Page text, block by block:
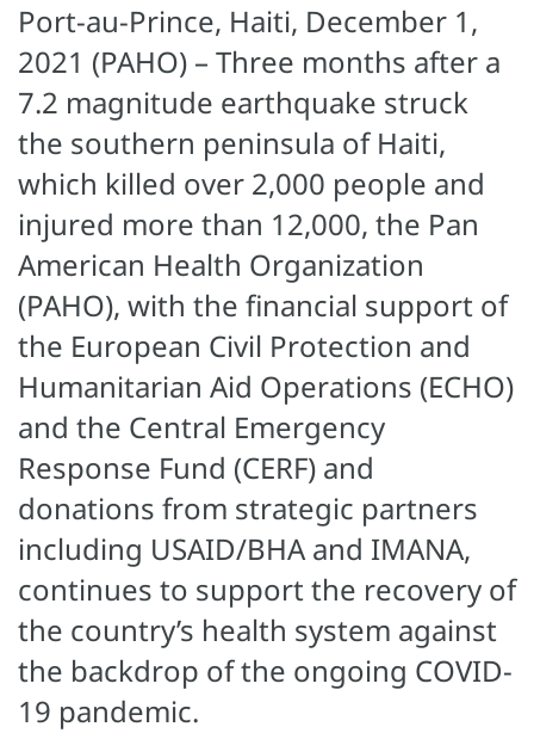
Port-au-Prince, Haiti, December 1,
2021 (PAHO) – Three months after a
7.2 magnitude earthquake struck
the southern peninsula of Haiti,
which killed over 2,000 people and
injured more than 12,000, the Pan
American Health Organization
(PAHO), with the financial support of
the European Civil Protection and
Humanitarian Aid Operations (ECHO)
and the Central Emergency
Response Fund (CERF) and
donations from strategic partners
including USAID/BHA and IMANA,
continues to support the recovery of
the country’s health system against
the backdrop of the ongoing COVID-
19 pandemic.